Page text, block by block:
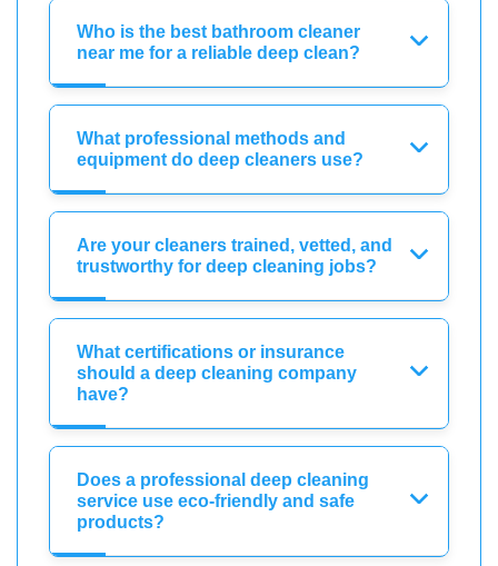
Who is the best bathroom cleaner
near me for a reliable deep clean?
What professional methods and
equipment do deep cleaners use?
Are your cleaners trained, vetted, and
trustworthy for deep cleaning jobs?
What certifications or insurance
should a deep cleaning company
have?
Does a professional deep cleaning
service use eco-friendly and safe
products?